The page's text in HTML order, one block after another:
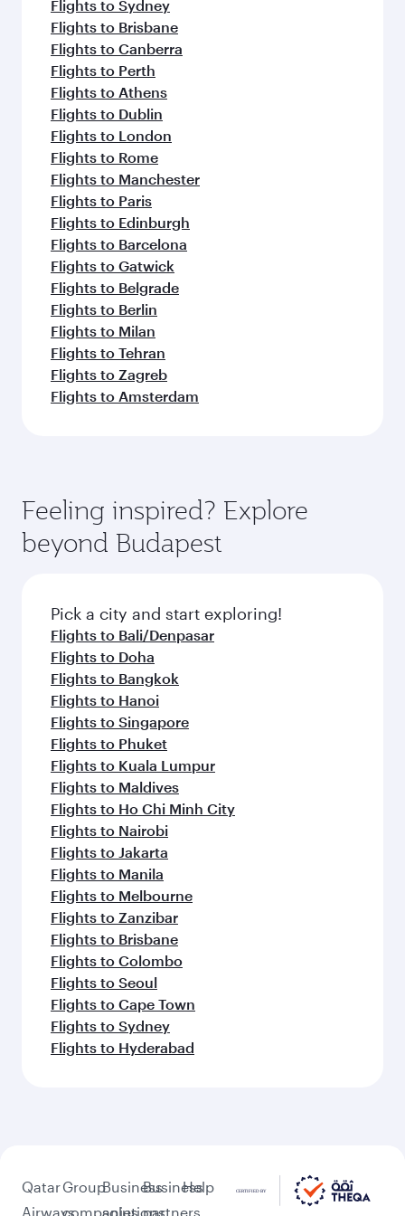
Flights to Sydney
Flights to Brisbane
Flights to Canberra
Flights to Perth
Flights to Athens
Flights to Dublin
Flights to London
Flights to Rome
Flights to Manchester
Flights to Paris
Flights to Edinburgh
Flights to Barcelona
Flights to Gatwick
Flights to Belgrade
Flights to Berlin
Flights to Milan
Flights to Tehran
Flights to Zagreb
Flights to Amsterdam
Feeling inspired? Explore
beyond Budapest
Pick a city and start exploring!
Flights to Bali/Denpasar
Flights to Doha
Flights to Bangkok
Flights to Hanoi
Flights to Singapore
Flights to Phuket
Flights to Kuala Lumpur
Flights to Maldives
Flights to Ho Chi Minh City
Flights to Nairobi
Flights to Jakarta
Flights to Manila
Flights to Melbourne
Flights to Zanzibar
Flights to Brisbane
Flights to Colombo
Flights to Seoul
Flights to Cape Town
Flights to Sydney
Flights to Hyderabad
Qatar
Airways
Group
companies
Business
solutions
Business
partners
Help